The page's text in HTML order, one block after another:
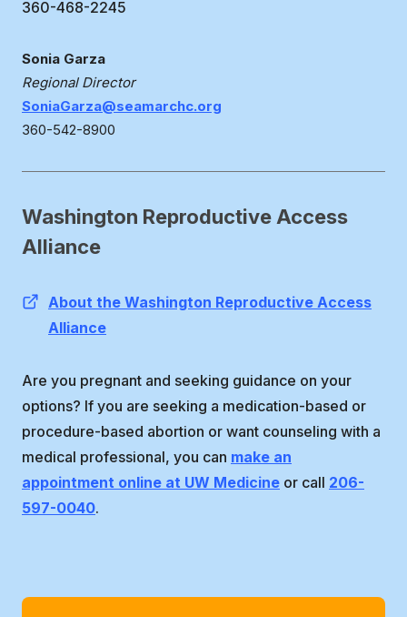
360-468-2245
Sonia Garza
Regional Director
SoniaGarza@seamarchc.org
360-542-8900
Washington Reproductive Access
Alliance
About the Washington Reproductive Access
Alliance
Are you pregnant and seeking guidance on your
options? If you are seeking a medication-based or
procedure-based abortion or want counseling with a
medical professional, you can make an
appointment online at UW Medicine or call 206-
597-0040.